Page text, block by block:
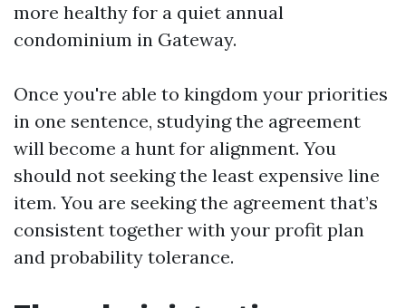
more healthy for a quiet annual
condominium in Gateway.
Once you're able to kingdom your priorities
in one sentence, studying the agreement
will become a hunt for alignment. You
should not seeking the least expensive line
item. You are seeking the agreement that’s
consistent together with your profit plan
and probability tolerance.